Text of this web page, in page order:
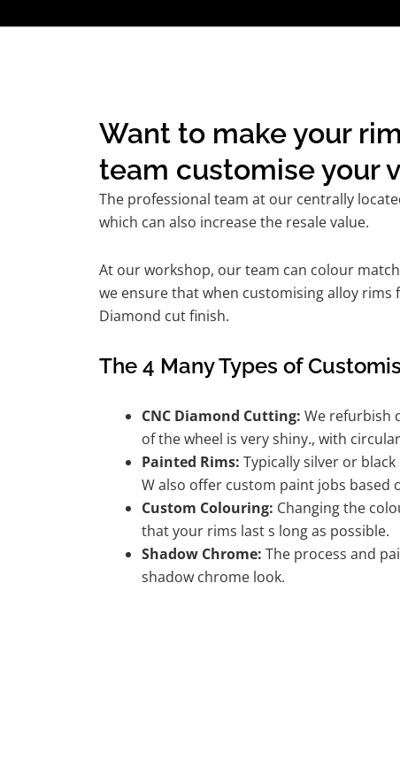
Want to make your
team customise your
The professional team at our centrally
which can also increase the resale value.
At our workshop, our team can colour
we ensure that when customising alloy
Diamond cut finish.
The 4 Many Types of
CNC Diamond Cutting: We refurbish
of the wheel is very shiny., with
Painted Rims: Typically silver or
W also offer custom paint jobs based
Custom Colouring: Changing the
that your rims last s long as possible.
Shadow Chrome: The process and
shadow chrome look.